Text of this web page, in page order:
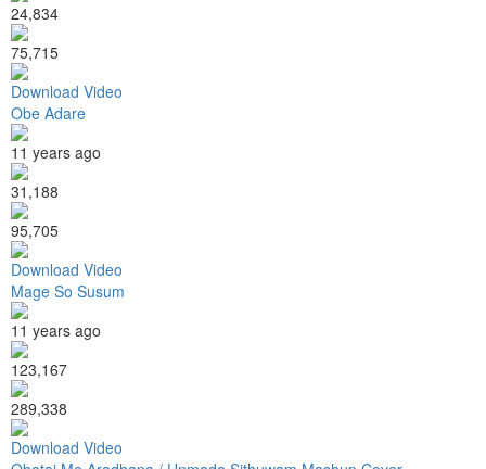
24,834
75,715
Download Video
Obe Adare
11 years ago
31,188
95,705
Download Video
Mage So Susum
11 years ago
123,167
289,338
Download Video